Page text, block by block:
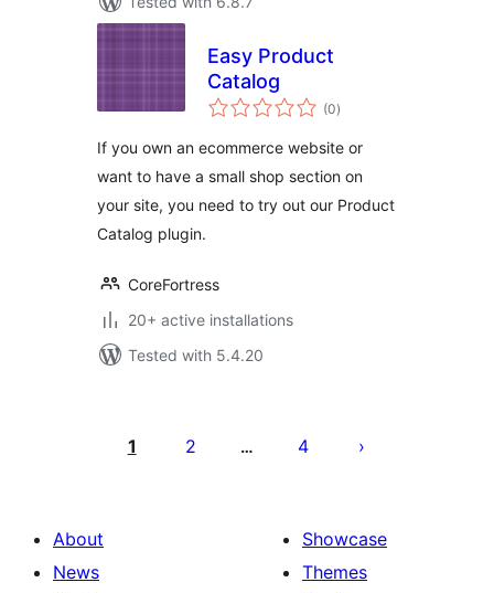
Easy Product
Catalog
(0total
ratings
)
If you own an ecommerce website or
want to have a small shop section on
your site, you need to try out our Product
Catalog plugin.
CoreFortress
20+ active installations
Tested with 5.4.20
pagination
1 2 … 4
About
News
Showcase
Themes